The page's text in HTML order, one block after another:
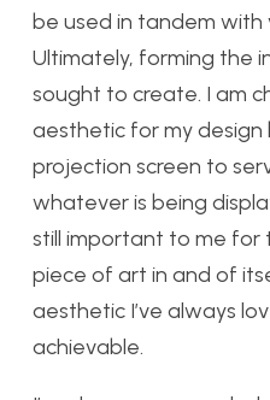
be used in tandem with
Ultimately, forming the
sought to create. I am
aesthetic for my
projection screen to
whatever is being
still important to me for
piece of art in and of
aesthetic I’ve always
achievable.